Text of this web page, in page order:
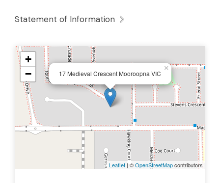
Statement of Information
17 Medieval Crescent Mooroopna VIC
×
+
−
Leaflet | ©OpenStreetMapcontributors